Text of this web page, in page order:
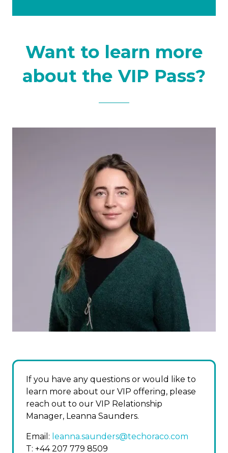
new
Want to learn more
about the VIP Pass?
If you have any questions or would like to
learn more about our VIP offering, please
reach out to our VIP Relationship
Manager, Leanna Saunders.
Email: leanna.saunders@techoraco.com
T: +44 207 779 8509